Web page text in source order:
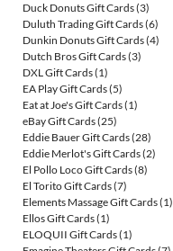
Duck Donuts Gift Cards(3)
Duluth Trading Gift Cards(6)
Dunkin Donuts Gift Cards(4)
Dutch Bros Gift Cards(3)
DXL Gift Cards(1)
EA Play Gift Cards(5)
Eat at Joe's Gift Cards(1)
eBay Gift Cards(25)
Eddie Bauer Gift Cards(28)
Eddie Merlot's Gift Cards(2)
El Pollo Loco Gift Cards(8)
El Torito Gift Cards(7)
Elements Massage Gift Cards(1)
Ellos Gift Cards(1)
ELOQUII Gift Cards(1)